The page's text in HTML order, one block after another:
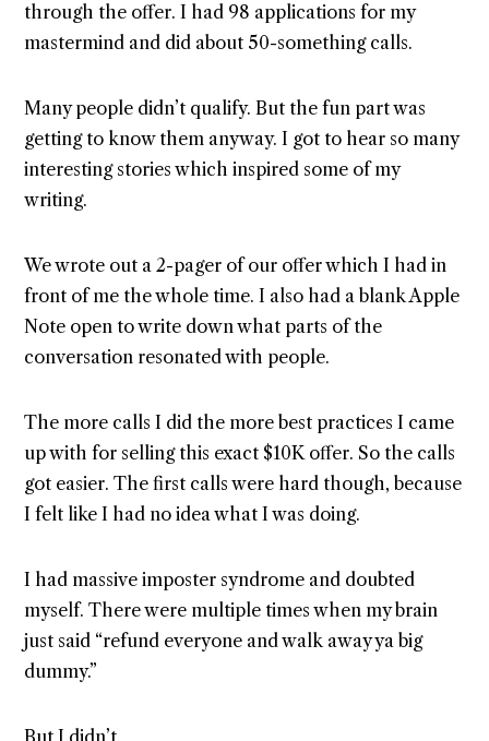
through the offer. I had 98 applications for my
mastermind and did about 50-something calls.
Many people didn’t qualify. But the fun part was
getting to know them anyway. I got to hear so many
interesting stories which inspired some of my
writing.
We wrote out a 2-pager of our offer which I had in
front of me the whole time. I also had a blank Apple
Note open to write down what parts of the
conversation resonated with people.
The more calls I did the more best practices I came
up with for selling this exact $10K offer. So the calls
got easier. The first calls were hard though, because
I felt like I had no idea what I was doing.
I had massive imposter syndrome and doubted
myself. There were multiple times when my brain
just said “refund everyone and walk away ya big
dummy.”
But I didn’t.